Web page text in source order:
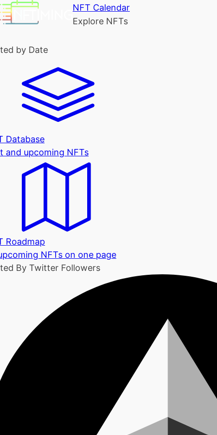
NFT Calendar
Explore NFTs
by Date
Database
and upcoming NFTs
Roadmap
NFTs on one page
By Twitter Followers